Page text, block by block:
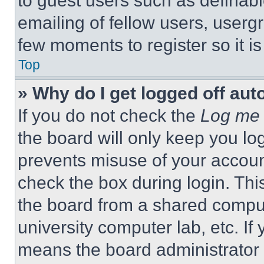
emailing of fellow users,
few moments to register so it
Top
» Why do I get logged off
If you do not check the Log
the board will only keep you
prevents misuse of your
check the box during login.
the board from a shared
university computer lab, etc. If
means the board